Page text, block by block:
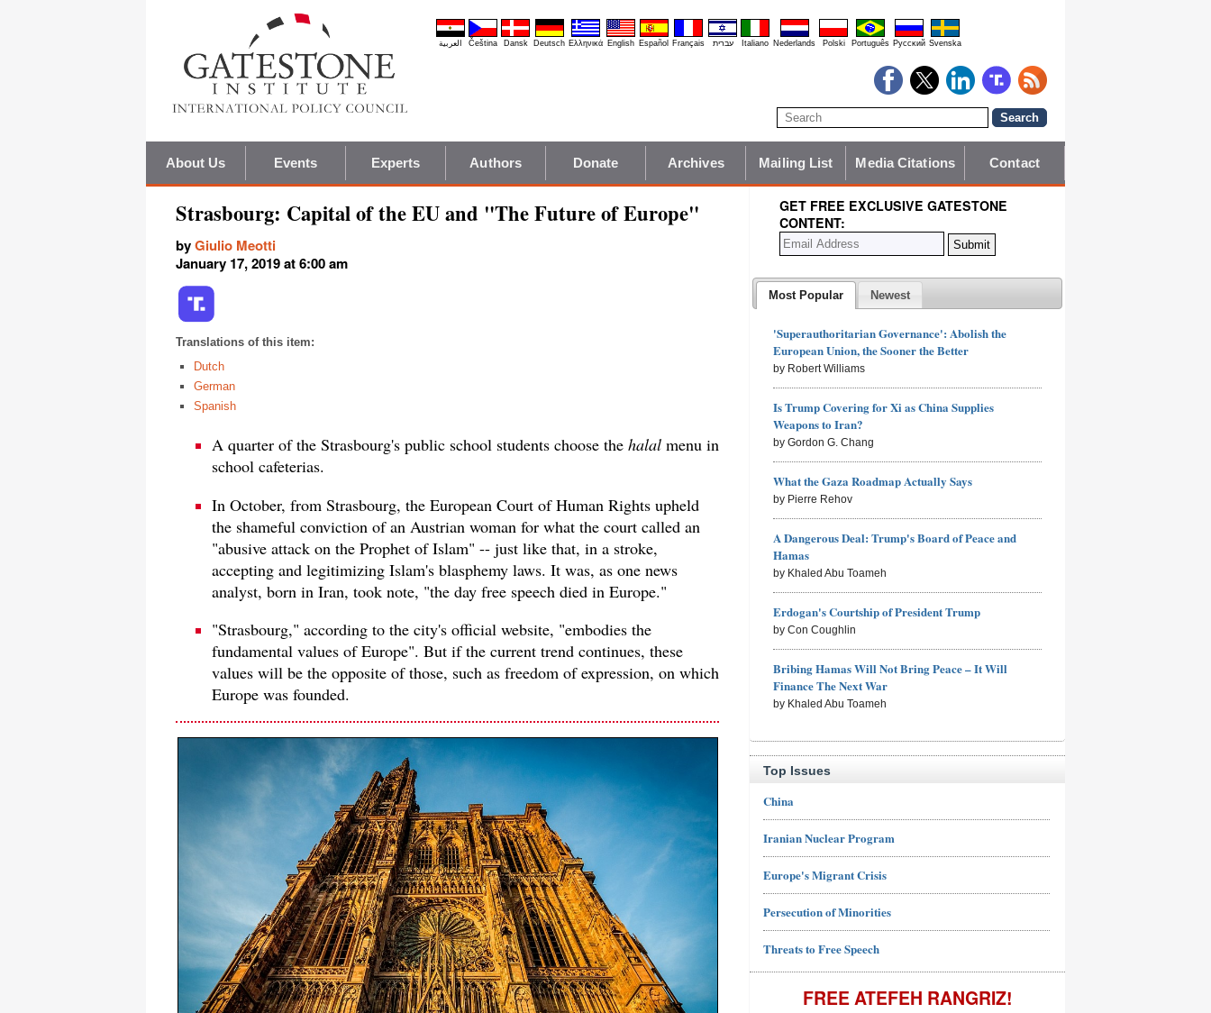
العربية Čeština Dansk Deutsch Ελληνικά English Español Français עברית Italiano Nederlands Polski Português Pyccĸий Svenska
About Us Events Experts Authors Donate Archives Mailing List Media Citations Contact
Strasbourg: Capital of the EU and "The Future of Europe"
byGiulio Meotti
January 17, 2019 at 6:00 am
Translations of this item:
Dutch
German
Spanish
A quarter of the Strasbourg's public school students choose the halal menu in
school cafeterias.
In October, from Strasbourg, the European Court of Human Rights upheld
the shameful conviction of an Austrian woman for what the court called an
"abusive attack on the Prophet of Islam" -- just like that, in a stroke,
accepting and legitimizing Islam's blasphemy laws. It was, as one news
analyst, born in Iran, took note, "the day free speech died in Europe."
"Strasbourg," according to the city's official website, "embodies the
fundamental values ​​of Europe". But if the current trend continues, these
values will be the opposite of those, such as freedom of expression, on which
Europe was founded.
GET FREE EXCLUSIVE GATESTONE
CONTENT:
Most Popular Newest
'Superauthoritarian Governance': Abolish the
European Union, the Sooner the Better
by Robert Williams
Is Trump Covering for Xi as China Supplies
Weapons to Iran?
by Gordon G. Chang
What the Gaza Roadmap Actually Says
by Pierre Rehov
A Dangerous Deal: Trump's Board of Peace and
Hamas
by Khaled Abu Toameh
Erdogan's Courtship of President Trump
by Con Coughlin
Bribing Hamas Will Not Bring Peace – It Will
Finance The Next War
by Khaled Abu Toameh
Top Issues
China
Iranian Nuclear Program
Europe's Migrant Crisis
Persecution of Minorities
Threats to Free Speech
FREE ATEFEH RANGRIZ!